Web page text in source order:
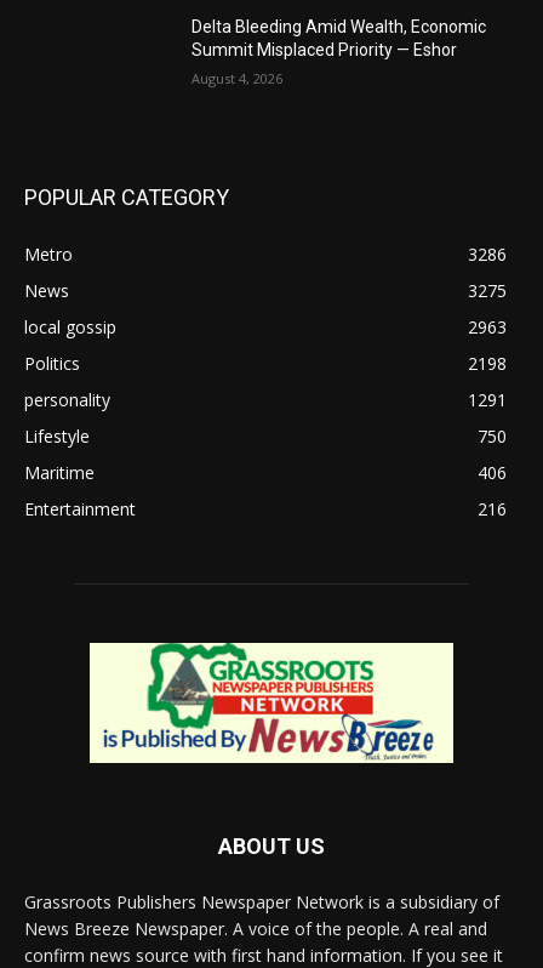
Delta Bleeding Amid Wealth, Economic
Summit Misplaced Priority — Eshor
August 4, 2026
POPULAR CATEGORY
Metro
3286
News
3275
local gossip
2963
Politics
2198
personality
1291
Lifestyle
750
Maritime
406
Entertainment
216
ABOUT US
Grassroots Publishers Newspaper Network is a subsidiary of
News Breeze Newspaper. A voice of the people. A real and
confirm news source with first hand information. If you see it